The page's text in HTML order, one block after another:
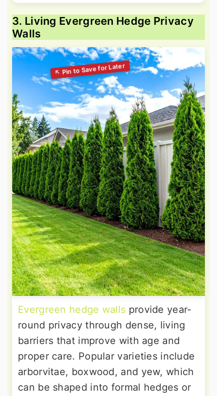
3. Living Evergreen Hedge Privacy
Walls
Evergreen hedge walls provide year-
round privacy through dense, living
barriers that improve with age and
proper care. Popular varieties include
arborvitae, boxwood, and yew, which
can be shaped into formal hedges or